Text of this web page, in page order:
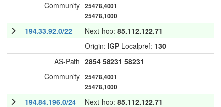
Community 25478,4001
25478,1000
194.33.92.0/22 Next-hop: 85.112.122.71
Origin: IGP Localpref: 130
AS-Path 2854 58231 58231
Community 25478,4001
25478,1000
194.84.196.0/24 Next-hop: 85.112.122.71